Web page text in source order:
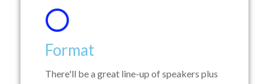
Format
There'll be a great line-up of speakers plus